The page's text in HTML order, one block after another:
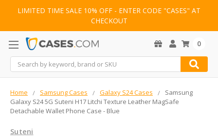
LIMITED TIME SALE 10% OFF - ENTER CODE "CASES" AT
CHECKOUT
Search
0
Home Samsung Cases Galaxy S24 Cases
Samsung
Galaxy S24 5G Suteni H17 Litchi Texture Leather MagSafe
Detachable Wallet Phone Case - Blue
Suteni